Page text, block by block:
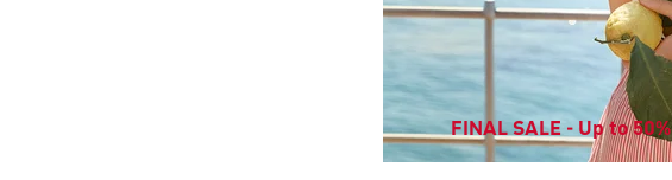
FINAL SALE - Up to 50%